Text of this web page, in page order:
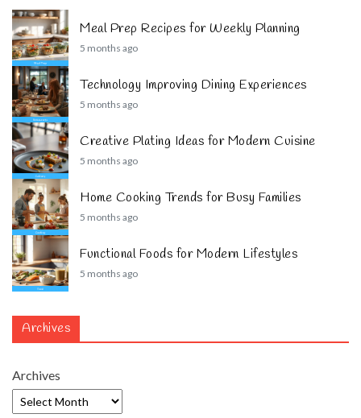
Meal Prep Recipes for Weekly Planning
5 months ago
Technology Improving Dining Experiences
5 months ago
Creative Plating Ideas for Modern Cuisine
5 months ago
Home Cooking Trends for Busy Families
5 months ago
Functional Foods for Modern Lifestyles
5 months ago
Archives
Archives